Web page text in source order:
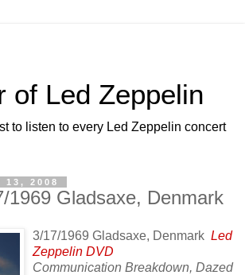
of Led Zeppelin
to listen to every Led Zeppelin concert
13, 2008
1969 Gladsaxe, Denmark
3/17/1969 Gladsaxe, Denmark Led
Zeppelin DVD
Communication Breakdown, Dazed